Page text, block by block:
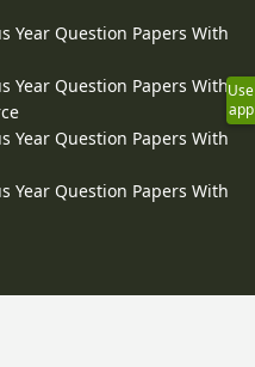
Year Question Papers With
Year Question Papers With
Year Question Papers With
Year Question Papers With
Use
app